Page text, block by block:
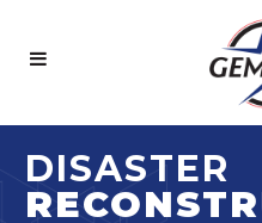
DISASTER